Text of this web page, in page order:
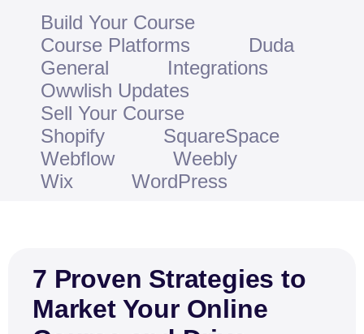
Build Your Course
Course Platforms
Duda
General
Integrations
Owwlish Updates
Sell Your Course
Shopify
SquareSpace
Webflow
Weebly
Wix
WordPress
7 Proven Strategies to
Market Your Online